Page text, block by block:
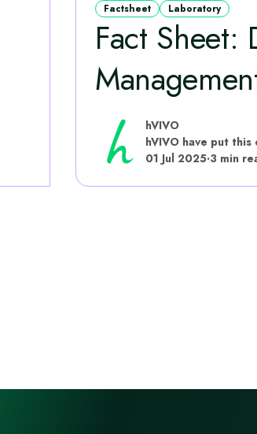
Factsheet Laboratory
Fact Sheet:
hVIVO
01 Jul 2025·3 min